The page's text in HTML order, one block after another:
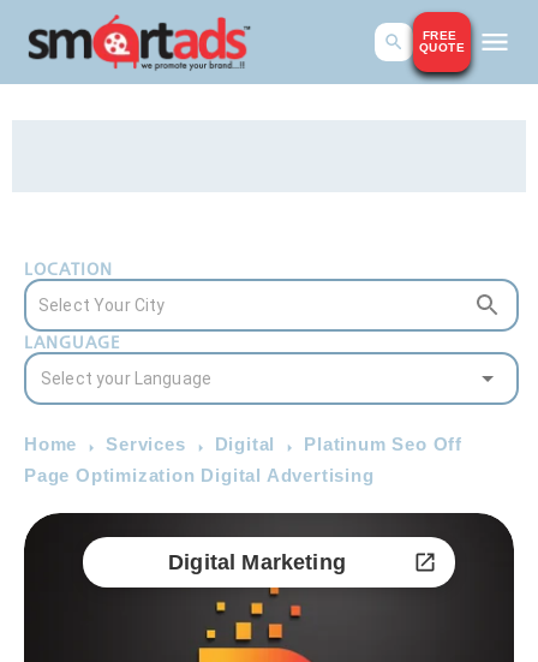
FREE
QUOTE
LOCATION
LANGUAGE
Home Services Digital
Platinum Seo Off
Page Optimization Digital Advertising
Digital Marketing